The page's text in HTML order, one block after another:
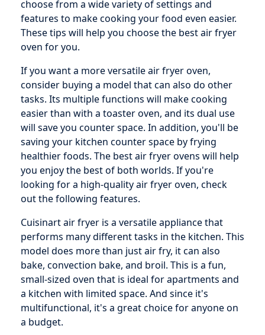
choose from a wide variety of settings and
features to make cooking your food even easier.
These tips will help you choose the best air fryer
oven for you.
If you want a more versatile air fryer oven,
consider buying a model that can also do other
tasks. Its multiple functions will make cooking
easier than with a toaster oven, and its dual use
will save you counter space. In addition, you'll be
saving your kitchen counter space by frying
healthier foods. The best air fryer ovens will help
you enjoy the best of both worlds. If you're
looking for a high-quality air fryer oven, check
out the following features.
Cuisinart air fryer is a versatile appliance that
performs many different tasks in the kitchen. This
model does more than just air fry, it can also
bake, convection bake, and broil. This is a fun,
small-sized oven that is ideal for apartments and
a kitchen with limited space. And since it's
multifunctional, it's a great choice for anyone on
a budget.